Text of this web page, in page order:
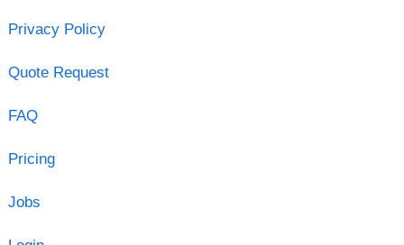
Privacy Policy
Quote Request
FAQ
Pricing
Jobs